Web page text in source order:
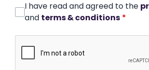
I have read and agreed to the
and terms & conditions *